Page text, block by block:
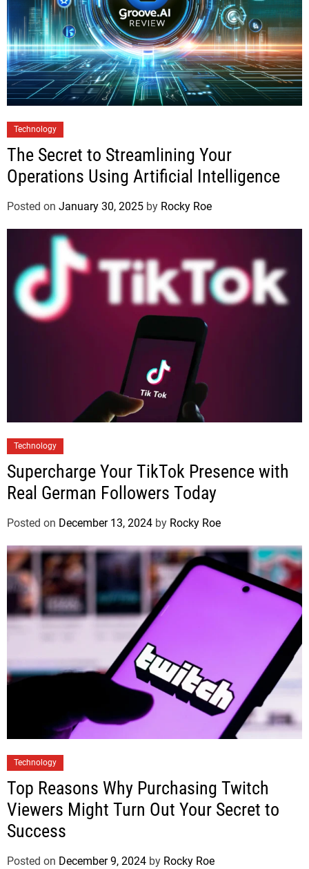
Technology
The Secret to Streamlining Your
Operations Using Artificial Intelligence
Posted on January 30, 2025 by Rocky Roe
Technology
Supercharge Your TikTok Presence with
Real German Followers Today
Posted on December 13, 2024 by Rocky Roe
Technology
Top Reasons Why Purchasing Twitch
Viewers Might Turn Out Your Secret to
Success
Posted on December 9, 2024 by Rocky Roe